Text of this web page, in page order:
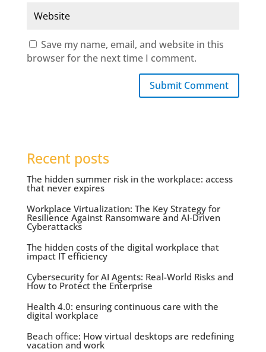
Save my name, email, and website in this
browser for the next time I comment.
Submit Comment
Recent posts
The hidden summer risk in the workplace: access
that never expires
Workplace Virtualization: The Key Strategy for
Resilience Against Ransomware and AI-Driven
Cyberattacks
The hidden costs of the digital workplace that
impact IT efficiency
Cybersecurity for AI Agents: Real-World Risks and
How to Protect the Enterprise
Health 4.0: ensuring continuous care with the
digital workplace
Beach office: How virtual desktops are redefining
vacation and work